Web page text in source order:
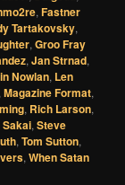
,Fastner
Tartakovsky,
,Groo Fray
,Jan Strnad,
Nowlan, Len
,Magazine Format,
, Rich Larson,
Sakai,Steve
,Tom Sutton,
,When Satan